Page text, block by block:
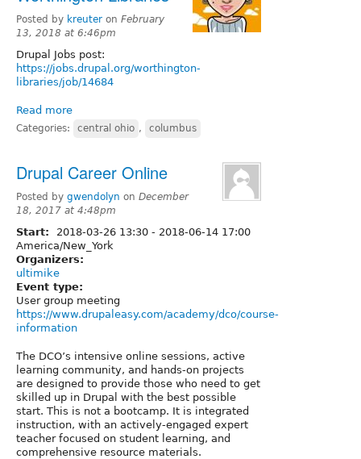
Posted by kreuter on February
13, 2018 at 6:46pm
Drupal Jobs post:
https://jobs.drupal.org/worthington-
libraries/job/14684
Read more
Categories: central ohio , columbus
Drupal Career Online
Posted by gwendolyn on December
18, 2017 at 4:48pm
Start: 2018-03-26 13:30 - 2018-06-14 17:00
America/New_York
Organizers:
ultimike
Event type:
User group meeting
https://www.drupaleasy.com/academy/dco/course-
information
The DCO’s intensive online sessions, active
learning community, and hands-on projects
are designed to provide those who need to get
skilled up in Drupal with the best possible
start. This is not a bootcamp. It is integrated
instruction, with an actively-engaged expert
teacher focused on student learning, and
comprehensive resource materials.